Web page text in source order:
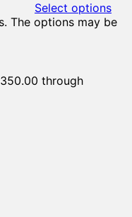
Select options
The options may be
through